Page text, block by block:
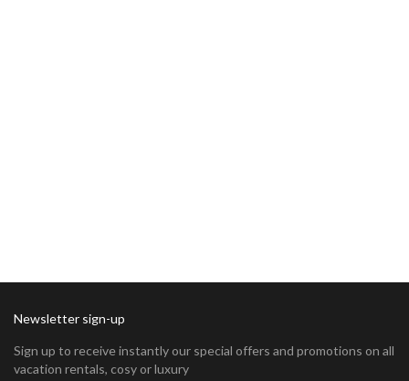
Newsletter sign-up
Sign up to receive instantly our special offers and promotions on all
vacation rentals, cosy or luxury